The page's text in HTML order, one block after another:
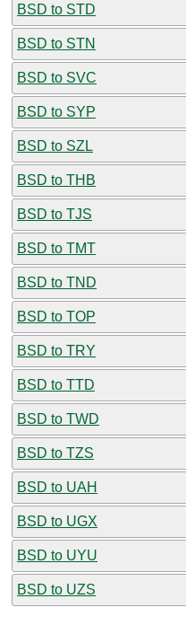
BSD to STD
BSD to STN
BSD to SVC
BSD to SYP
BSD to SZL
BSD to THB
BSD to TJS
BSD to TMT
BSD to TND
BSD to TOP
BSD to TRY
BSD to TTD
BSD to TWD
BSD to TZS
BSD to UAH
BSD to UGX
BSD to UYU
BSD to UZS